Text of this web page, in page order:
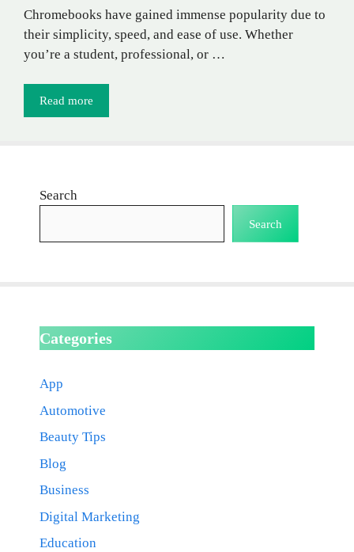
Chromebooks have gained immense popularity due to
their simplicity, speed, and ease of use. Whether
you’re a student, professional, or …
Read more
Search
Search
Categories
App
Automotive
Beauty Tips
Blog
Business
Digital Marketing
Education